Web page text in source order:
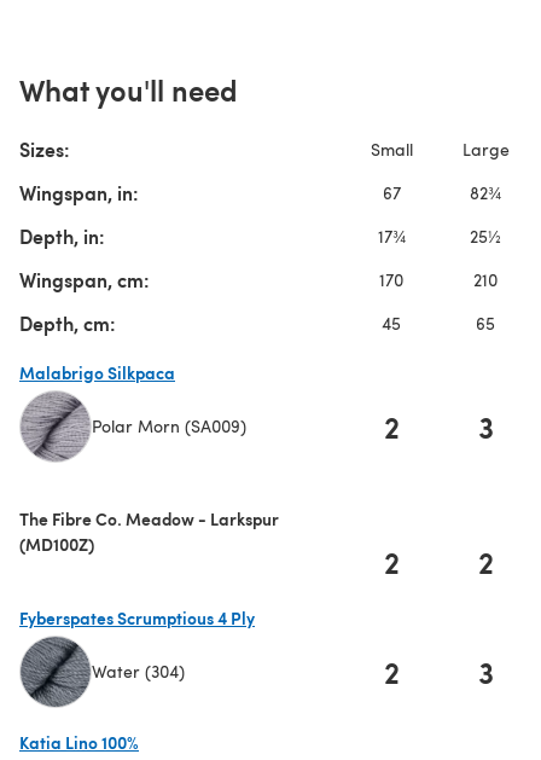
What you'll need
Sizes: Small Large
Wingspan, in: 67 82¾
Depth, in: 17¾ 25½
Wingspan, cm: 170 210
Depth, cm: 45 65
Malabrigo Silkpaca
Polar Morn (SA009) 2 3
The Fibre Co. Meadow - Larkspur
(MD100Z)
2 2
Fyberspates Scrumptious 4 Ply
Water (304) 2 3
Katia Lino 100%